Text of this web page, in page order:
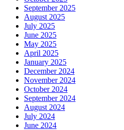
September 2025
August 2025
July 2025
June 2025
May 2025
April 2025
January 2025
December 2024
November 2024
October 2024
September 2024
August 2024
July 2024
June 2024